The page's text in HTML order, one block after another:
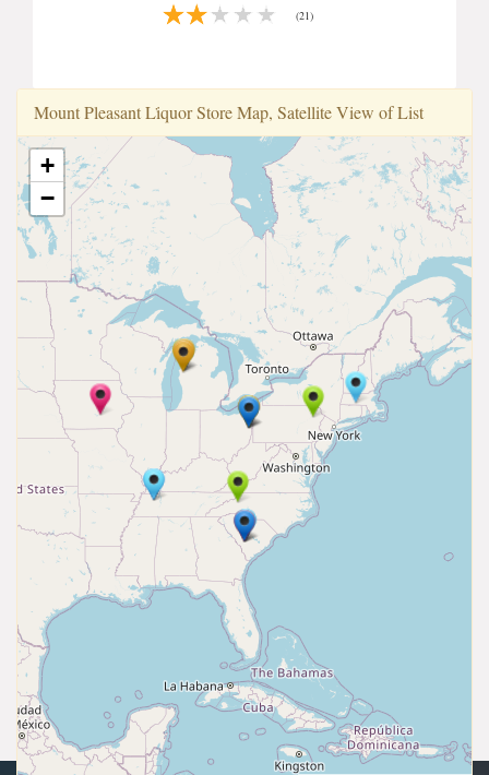
(21)
Mount Pleasant Li̇quor Store Map, Satellite View of List
+
−